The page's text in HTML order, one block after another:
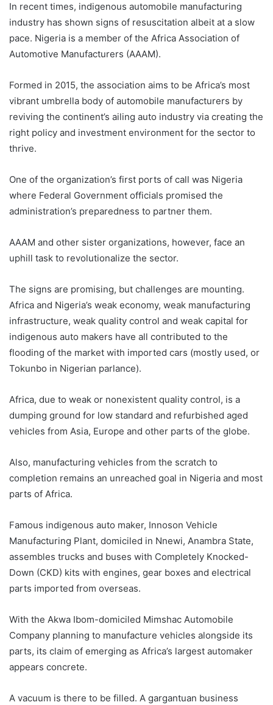
In recent times, indigenous automobile manufacturing
industry has shown signs of resuscitation albeit at a slow
pace. Nigeria is a member of the Africa Association of
Automotive Manufacturers (AAAM).
Formed in 2015, the association aims to be Africa’s most
vibrant umbrella body of automobile manufacturers by
reviving the continent’s ailing auto industry via creating the
right policy and investment environment for the sector to
thrive.
One of the organization’s first ports of call was Nigeria
where Federal Government officials promised the
administration’s preparedness to partner them.
AAAM and other sister organizations, however, face an
uphill task to revolutionalize the sector.
The signs are promising, but challenges are mounting.
Africa and Nigeria’s weak economy, weak manufacturing
infrastructure, weak quality control and weak capital for
indigenous auto makers have all contributed to the
flooding of the market with imported cars (mostly used, or
Tokunbo in Nigerian parlance).
Africa, due to weak or nonexistent quality control, is a
dumping ground for low standard and refurbished aged
vehicles from Asia, Europe and other parts of the globe.
Also, manufacturing vehicles from the scratch to
completion remains an unreached goal in Nigeria and most
parts of Africa.
Famous indigenous auto maker, Innoson Vehicle
Manufacturing Plant, domiciled in Nnewi, Anambra State,
assembles trucks and buses with Completely Knocked-
Down (CKD) kits with engines, gear boxes and electrical
parts imported from overseas.
With the Akwa Ibom-domiciled Mimshac Automobile
Company planning to manufacture vehicles alongside its
parts, its claim of emerging as Africa’s largest automaker
appears concrete.
A vacuum is there to be filled. A gargantuan business